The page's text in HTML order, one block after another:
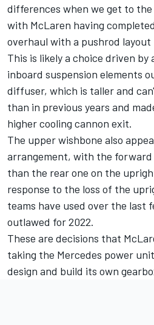
differences when we get to
with McLaren having
overhaul with a pushrod
This is likely a choice driven by
inboard suspension elements
diffuser, which is taller and
than in previous years and
higher cooling cannon exit.
The upper wishbone also
arrangement, with the
than the rear one on the
response to the loss of the
teams have used over the last
outlawed for 2022.
These are decisions that
taking the Mercedes power
design and build its own